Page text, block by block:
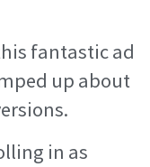
fantastic ad
up about
in as